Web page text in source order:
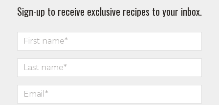
Sign-up to receive exclusive recipes to your inbox.